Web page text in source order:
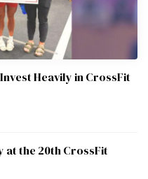
Heavily in CrossFit
at the 20th CrossFit